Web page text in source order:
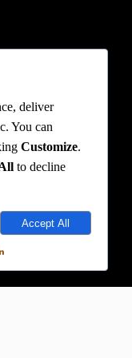
deliver
You can
Customize.
to decline
Accept All